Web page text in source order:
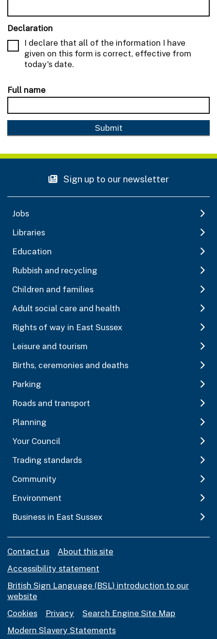
Declaration
I declare that all of the information I have
given on this form is correct, effective from
today's date.
Full name
Sign up to our newsletter
Jobs
Libraries
Education
Rubbish and recycling
Children and families
Adult social care and health
Rights of way in East Sussex
Leisure and tourism
Births, ceremonies and deaths
Parking
Roads and transport
Planning
Your Council
Trading standards
Community
Environment
Business in East Sussex
Contact us
About this site
Accessibility statement
British Sign Language (BSL) introduction to our
website
Cookies
Privacy
Search Engine Site Map
Modern Slavery Statements